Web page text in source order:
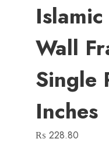
Wall
Single
Inches
₨ 228.80